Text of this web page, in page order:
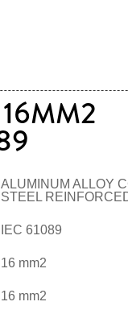
ALUMINUM ALLOY
STEEL
IEC 61089
16 mm2
16 mm2